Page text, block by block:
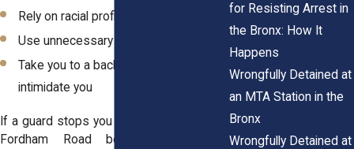
Rely on racial profiling
Use unnecessary force
Take you to a back room and
intimidate you
If a guard stops you outside a store near
Fordham Road because you "look
for Resisting Arrest in
the Bronx: How It
Happens
Wrongfully Detained at
an MTA Station in the
Bronx
Wrongfully Detained at